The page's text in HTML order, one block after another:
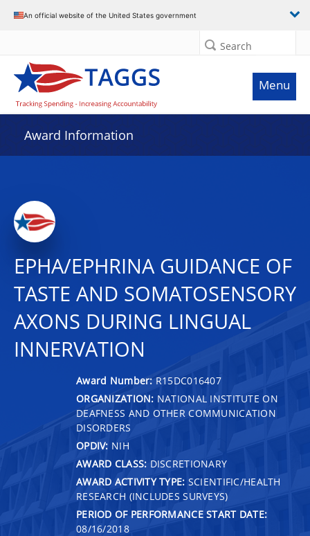
An official website of the United States government
Search
Menu
Award Information
EPHA/EPHRINA GUIDANCE OF
TASTE AND SOMATOSENSORY
AXONS DURING LINGUAL
INNERVATION
Award Number: R15DC016407
ORGANIZATION: NATIONAL INSTITUTE ON
DEAFNESS AND OTHER COMMUNICATION
DISORDERS
OPDIV: NIH
AWARD CLASS: DISCRETIONARY
AWARD ACTIVITY TYPE: SCIENTIFIC/HEALTH
RESEARCH (INCLUDES SURVEYS)
PERIOD OF PERFORMANCE START DATE:
08/16/2018